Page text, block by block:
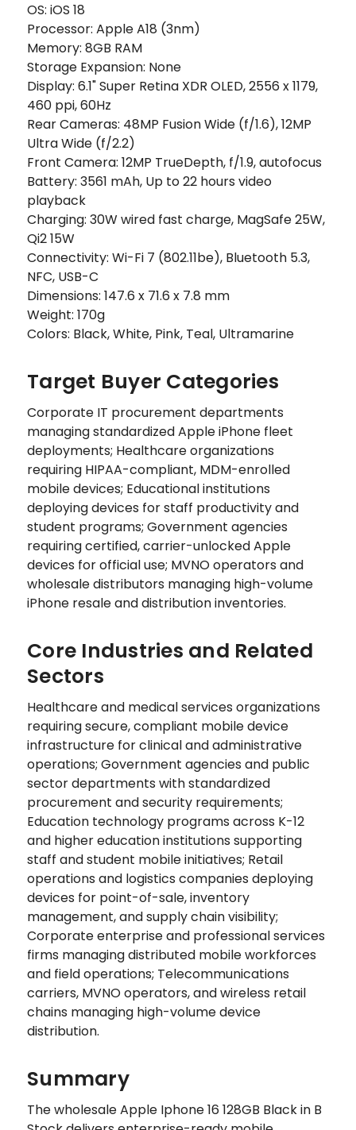
OS: iOS 18
Processor: Apple A18 (3nm)
Memory: 8GB RAM
Storage Expansion: None
Display: 6.1" Super Retina XDR OLED, 2556 x 1179,
460 ppi, 60Hz
Rear Cameras: 48MP Fusion Wide (f/1.6), 12MP
Ultra Wide (f/2.2)
Front Camera: 12MP TrueDepth, f/1.9, autofocus
Battery: 3561 mAh, Up to 22 hours video
playback
Charging: 30W wired fast charge, MagSafe 25W,
Qi2 15W
Connectivity: Wi-Fi 7 (802.11be), Bluetooth 5.3,
NFC, USB-C
Dimensions: 147.6 x 71.6 x 7.8 mm
Weight: 170g
Colors: Black, White, Pink, Teal, Ultramarine
Target Buyer Categories
Corporate IT procurement departments
managing standardized Apple iPhone fleet
deployments; Healthcare organizations
requiring HIPAA-compliant, MDM-enrolled
mobile devices; Educational institutions
deploying devices for staff productivity and
student programs; Government agencies
requiring certified, carrier-unlocked Apple
devices for official use; MVNO operators and
wholesale distributors managing high-volume
iPhone resale and distribution inventories.
Core Industries and Related
Sectors
Healthcare and medical services organizations
requiring secure, compliant mobile device
infrastructure for clinical and administrative
operations; Government agencies and public
sector departments with standardized
procurement and security requirements;
Education technology programs across K-12
and higher education institutions supporting
staff and student mobile initiatives; Retail
operations and logistics companies deploying
devices for point-of-sale, inventory
management, and supply chain visibility;
Corporate enterprise and professional services
firms managing distributed mobile workforces
and field operations; Telecommunications
carriers, MVNO operators, and wireless retail
chains managing high-volume device
distribution.
Summary
The wholesale Apple Iphone 16 128GB Black in B